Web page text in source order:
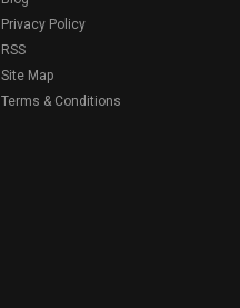
Privacy Policy
RSS
Site Map
Terms & Conditions